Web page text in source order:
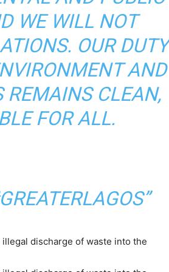
WE WILL NOT
OUR DUTY
AND
REMAINS CLEAN,
FOR ALL.